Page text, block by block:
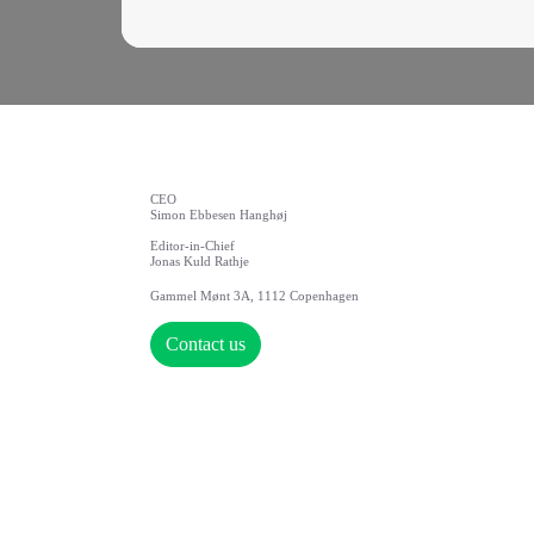
CEO
Simon Ebbesen Hanghøj
Editor-in-Chief
Jonas Kuld Rathje
Gammel Mønt 3A, 1112 Copenhagen
Contact us